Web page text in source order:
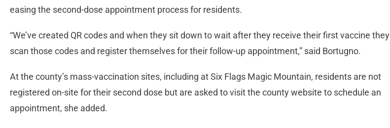
easing the second-dose appointment process for residents.
“We’ve created QR codes and when they sit down to wait after they receive their first vaccine they
scan those codes and register themselves for their follow-up appointment,” said Bortugno.
At the county’s mass-vaccination sites, including at Six Flags Magic Mountain, residents are not
registered on-site for their second dose but are asked to visit the county website to schedule an
appointment, she added.